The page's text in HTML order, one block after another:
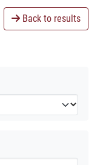
Back to results